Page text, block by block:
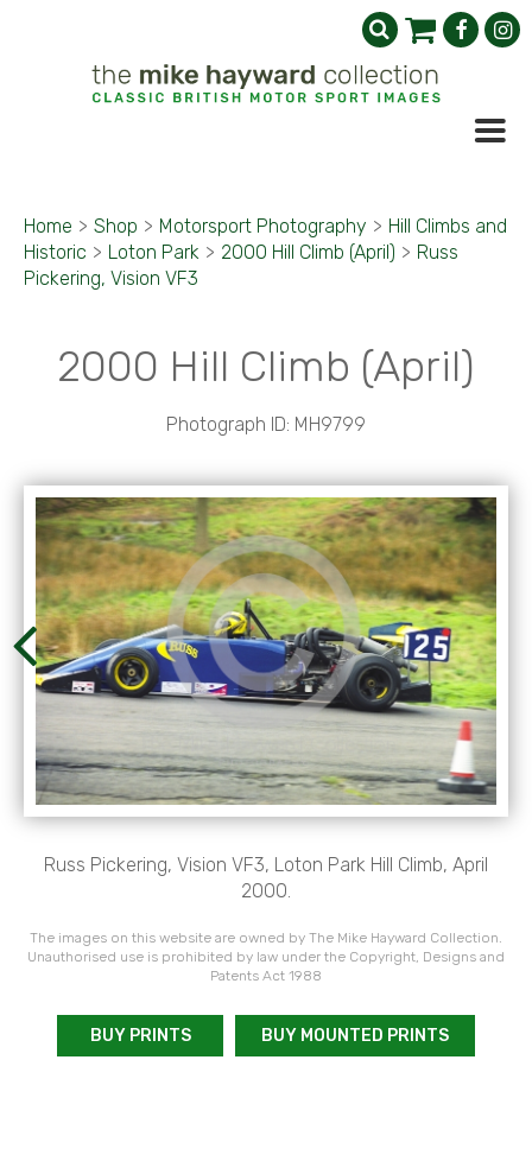
Home > Shop > Motorsport Photography > Hill Climbs and
Historic > Loton Park > 2000 Hill Climb (April) > Russ
Pickering, Vision VF3
2000 Hill Climb (April)
Photograph ID: MH9799
Russ Pickering, Vision VF3, Loton Park Hill Climb, April
2000.
The images on this website are owned by The Mike Hayward Collection.
Unauthorised use is prohibited by law under the Copyright, Designs and
Patents Act 1988
BUY PRINTS BUY MOUNTED PRINTS